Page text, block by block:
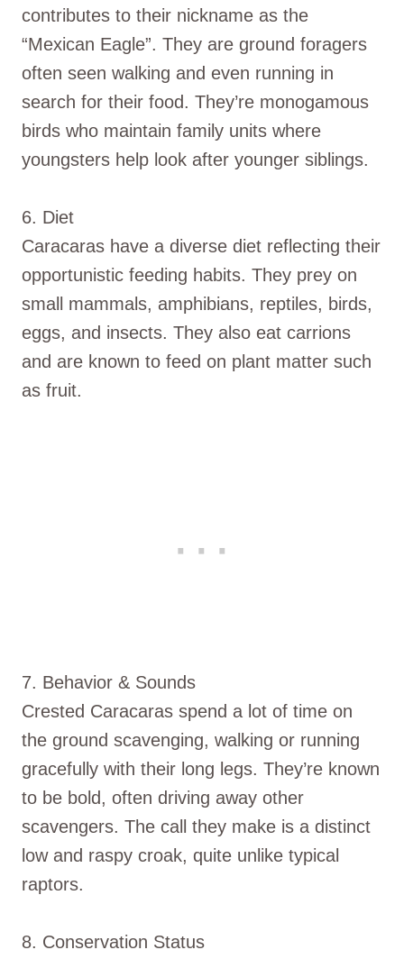
contributes to their nickname as the
“Mexican Eagle”. They are ground foragers
often seen walking and even running in
search for their food. They’re monogamous
birds who maintain family units where
youngsters help look after younger siblings.
6. Diet
Caracaras have a diverse diet reflecting their
opportunistic feeding habits. They prey on
small mammals, amphibians, reptiles, birds,
eggs, and insects. They also eat carrions
and are known to feed on plant matter such
as fruit.
7. Behavior & Sounds
Crested Caracaras spend a lot of time on
the ground scavenging, walking or running
gracefully with their long legs. They’re known
to be bold, often driving away other
scavengers. The call they make is a distinct
low and raspy croak, quite unlike typical
raptors.
8. Conservation Status